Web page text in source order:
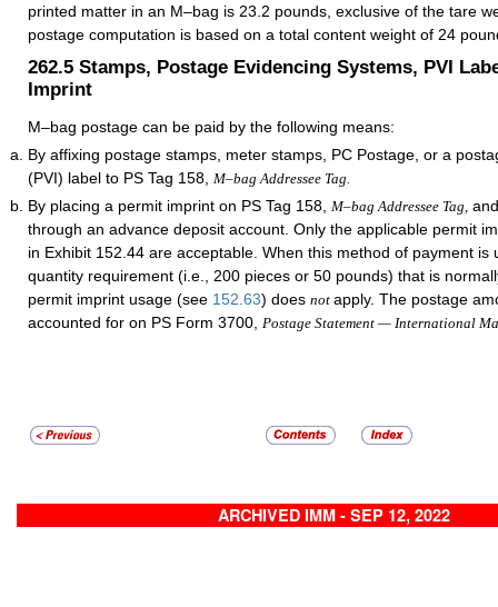
printed matter in an M–bag is 23.2 pounds, exclusive of the tare
postage computation is based on a total content weight of 24
262.5 Stamps, Postage Evidencing Systems, PVI
Imprint
M–bag postage can be paid by the following means:
By affixing postage stamps, meter stamps, PC Postage, or a
(PVI) label to PS Tag 158, M–bag Addressee Tag.
By placing a permit imprint on PS Tag 158, M–bag Addressee Tag,
through an advance deposit account. Only the applicable permit
in Exhibit 152.44 are acceptable. When this method of payment is
quantity requirement (i.e., 200 pieces or 50 pounds) that is
permit imprint usage (see 152.63) does not apply. The postage
accounted for on PS Form 3700, Postage Statement — International
ARCHIVED IMM - SEP 12, 2022